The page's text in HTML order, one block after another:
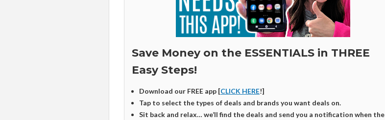
Save Money on the ESSENTIALS in THREE
Easy Steps!
Download our FREE app [CLICK HERE!]
Tap to select the types of deals and brands you want deals on.
Sit back and relax… we’ll find the deals and send you a notification when the